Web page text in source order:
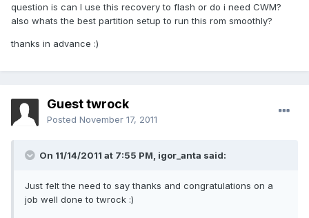
question is can I use this recovery to flash or do i need CWM?
also whats the best partition setup to run this rom smoothly?
thanks in advance :)
Guest twrock
Posted November 17, 2011
On 11/14/2011 at 7:55 PM, igor_anta said:
Just felt the need to say thanks and congratulations on a
job well done to twrock :)